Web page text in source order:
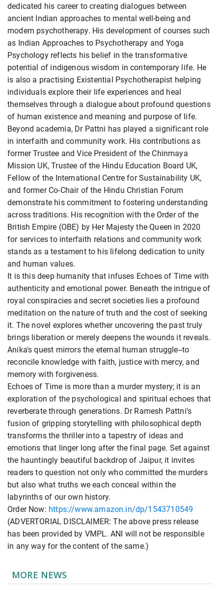
dedicated his career to creating dialogues between
ancient Indian approaches to mental well-being and
modern psychotherapy. His development of courses such
as Indian Approaches to Psychotherapy and Yoga
Psychology reflects his belief in the transformative
potential of indigenous wisdom in contemporary life. He
is also a practising Existential Psychotherapist helping
individuals explore their life experiences and heal
themselves through a dialogue about profound questions
of human existence and meaning and purpose of life.
Beyond academia, Dr Pattni has played a significant role
in interfaith and community work. His contributions as
former Trustee and Vice President of the Chinmaya
Mission UK, Trustee of the Hindu Education Board UK,
Fellow of the International Centre for Sustainability UK,
and former Co-Chair of the Hindu Christian Forum
demonstrate his commitment to fostering understanding
across traditions. His recognition with the Order of the
British Empire (OBE) by Her Majesty the Queen in 2020
for services to interfaith relations and community work
stands as a testament to his lifelong dedication to unity
and human values.
It is this deep humanity that infuses Echoes of Time with
authenticity and emotional power. Beneath the intrigue of
royal conspiracies and secret societies lies a profound
meditation on the nature of truth and the cost of seeking
it. The novel explores whether uncovering the past truly
brings liberation or merely deepens the wounds it reveals.
Anika's quest mirrors the eternal human struggle--to
reconcile knowledge with faith, justice with mercy, and
memory with forgiveness.
Echoes of Time is more than a murder mystery; it is an
exploration of the psychological and spiritual echoes that
reverberate through generations. Dr Ramesh Pattni's
fusion of gripping storytelling with philosophical depth
transforms the thriller into a tapestry of ideas and
emotions that linger long after the final page. Set against
the hauntingly beautiful backdrop of Jaipur, it invites
readers to question not only who committed the murders
but also what truths we each conceal within the
labyrinths of our own history.
Order Now: https://www.amazon.in/dp/1543710549
(ADVERTORIAL DISCLAIMER: The above press release
has been provided by VMPL. ANI will not be responsible
in any way for the content of the same.)
MORE NEWS